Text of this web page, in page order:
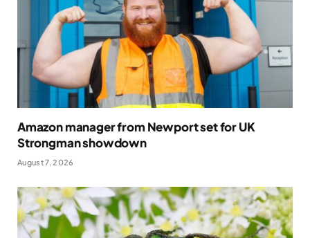
Amazon manager from Newport set for UK
Strongman showdown
August 7, 2026